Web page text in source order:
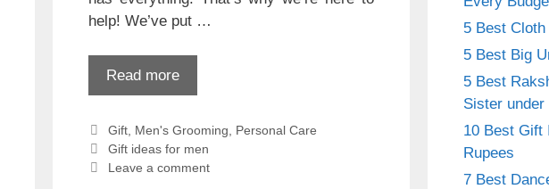
help! We’ve put …
Read more
Categories
Gift, Men's Grooming
Personal Care
Tags
Gift ideas for men
Leave a comment
5 Best
5 Best Big
5 Best
Sister under
10 Best Gift
Rupees
7 Best